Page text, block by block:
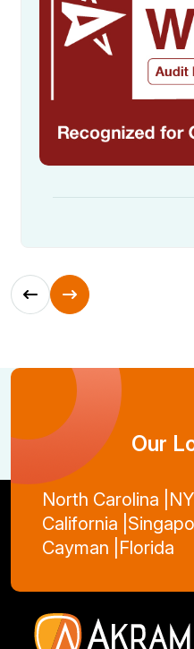
Our
North Carolina |
California |
Cayman | Florida